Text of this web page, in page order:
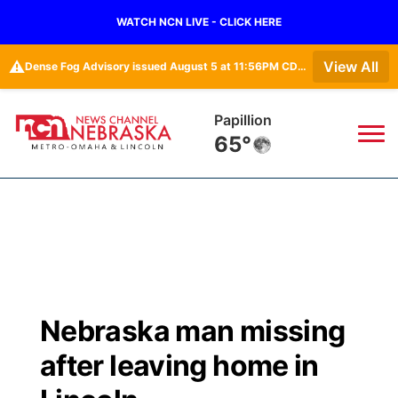
WATCH NCN LIVE - CLICK HERE
⚠️ Dense Fog Advisory issued August 5 at 11:56PM CDT until August 6 at 10:00AM CDT by NWS Omaha/Valley NE View All
Papillion
65°
Regional
State
Road Conditions
Weather Pic of the Week
Broadcast Schedule
NCN Player of the Game
Watch
TV Program Guide
Promos
Nebraska man missing
after leaving home in